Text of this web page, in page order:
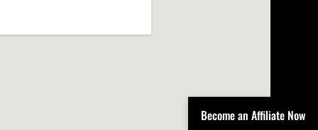
Become an Affiliate Now